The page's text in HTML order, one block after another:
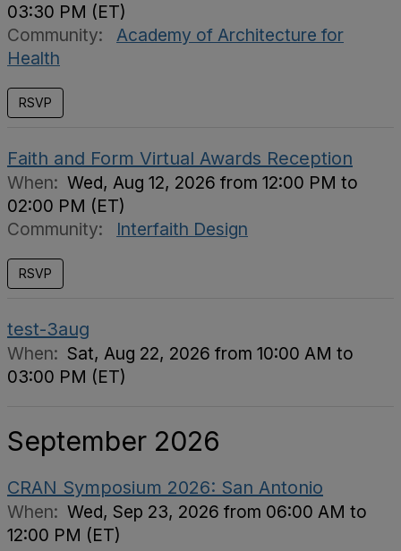
03:30 PM (ET)
Community:
Academy of Architecture for
Health
RSVP
Faith and Form Virtual Awards Reception
When: Wed, Aug 12, 2026 from 12:00 PM to
02:00 PM (ET)
Community:
Interfaith Design
RSVP
test-3aug
When: Sat, Aug 22, 2026 from 10:00 AM to
03:00 PM (ET)
September 2026
CRAN Symposium 2026: San Antonio
When: Wed, Sep 23, 2026 from 06:00 AM to
12:00 PM (ET)